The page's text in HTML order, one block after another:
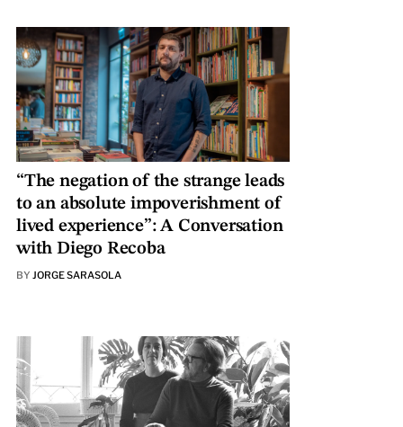
“The negation of the strange leads
to an absolute impoverishment of
lived experience”: A Conversation
with Diego Recoba
BY JORGE SARASOLA